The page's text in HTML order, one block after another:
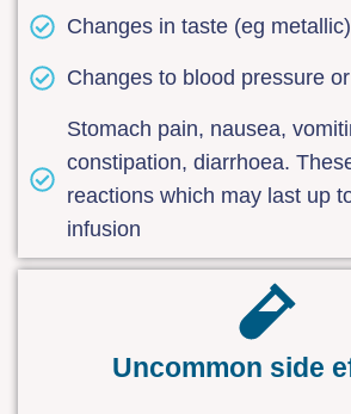
Changes in taste (eg metallic)
Changes to blood pressure
Stomach pain, nausea,
constipation, diarrhoea.
reactions which may last up
infusion
Uncommon side